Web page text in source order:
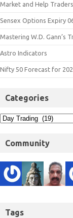
Market and Help
Sensex Options Expiry
Mastering W.D. Gann’s
Astro Indicators
Nifty 50 Forecast for
Categories
Community
Tags